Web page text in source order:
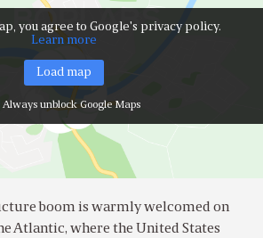
you agree to Google's privacy policy.
Learn more
Load map
Always unblock Google Maps
boom is warmly welcomed on
Atlantic, where the United States